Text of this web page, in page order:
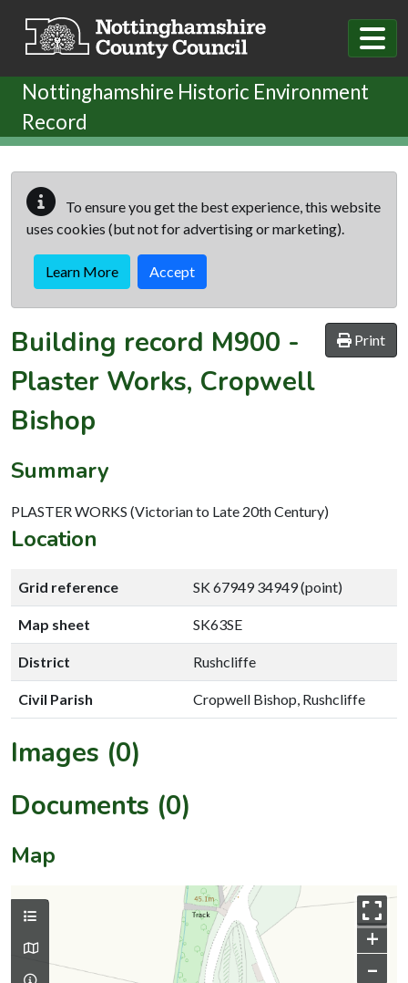
Nottinghamshire Historic Environment
Record
To ensure you get the best experience, this website
uses cookies (but not for advertising or marketing).
Learn More Accept
Print
Building record M900 -
Plaster Works, Cropwell
Bishop
Summary
PLASTER WORKS (Victorian to Late 20th Century)
Location
Grid reference SK 67949 34949 (point)
Map sheet SK63SE
District Rushcliffe
Civil Parish Cropwell Bishop, Rushcliffe
Images (0)
Documents (0)
Map
+
–